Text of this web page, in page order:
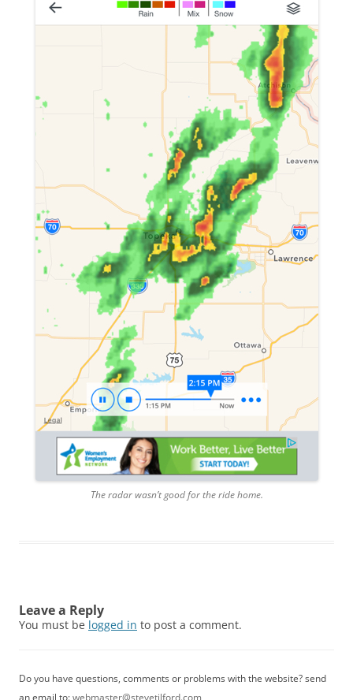
The radar wasn’t good for the ride home.
Leave a Reply
You must be logged in to post a comment.
Do you have questions, comments or problems with the website? send